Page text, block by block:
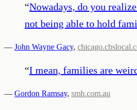
“Nowadays, do you
not being able to hold
— John Wayne Gacy,
“I mean, families are
— Gordon Ramsay, smh.com.au